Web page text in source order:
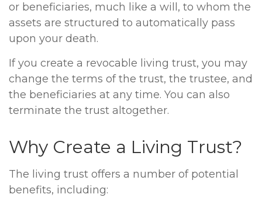
or beneficiaries, much like a will, to whom the
assets are structured to automatically pass
upon your death.
If you create a revocable living trust, you may
change the terms of the trust, the trustee, and
the beneficiaries at any time. You can also
terminate the trust altogether.
Why Create a Living Trust?
The living trust offers a number of potential
benefits, including: